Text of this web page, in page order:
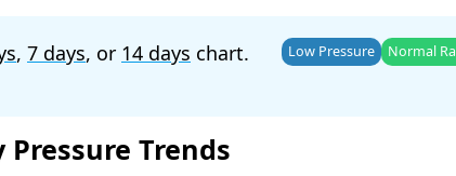
, 7 days, or 14 days chart. Low Pressure Normal
Pressure Trends